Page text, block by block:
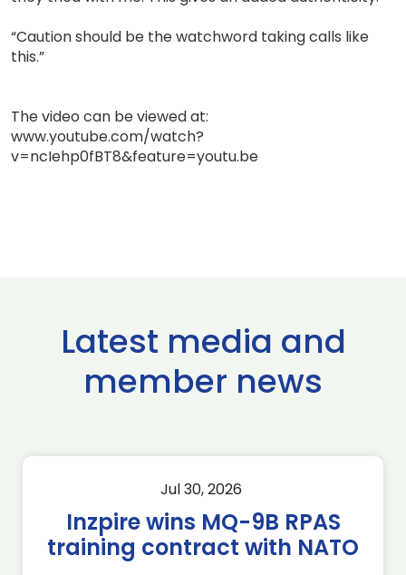
“Caution should be the watchword taking calls like
this.”
The video can be viewed at:
www.youtube.com/watch?
v=ncIehp0fBT8&feature=youtu.be
Latest media and
member news
Jul 30, 2026
Inzpire wins MQ-9B RPAS
training contract with NATO